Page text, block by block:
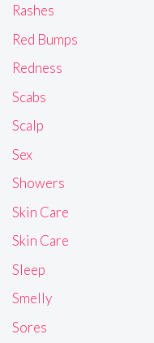
Rashes
Red Bumps
Redness
Scabs
Scalp
Sex
Showers
Skin Care
Skin Care
Sleep
Smelly
Sores